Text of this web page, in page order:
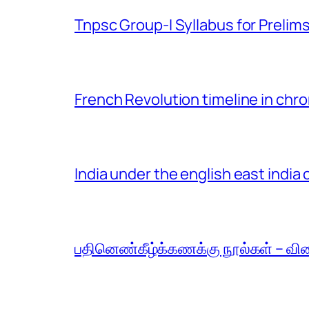
Tnpsc Group-I Syllabus for
French Revolution timeline in
India under the english east
பதினெண்கீழ்க்கணக்கு நூல்கள் –